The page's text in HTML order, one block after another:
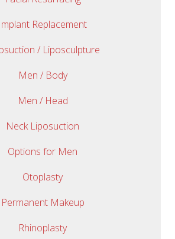
Implant Replacement
/ Liposculpture
Men / Body
Men / Head
Neck Liposuction
Options for Men
Otoplasty
Permanent Makeup
Rhinoplasty